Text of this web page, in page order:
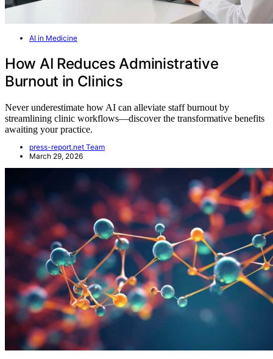
AI in Medicine
How AI Reduces Administrative
Burnout in Clinics
Never underestimate how AI can alleviate staff burnout by
streamlining clinic workflows—discover the transformative benefits
awaiting your practice.
press-report.net Team
March 29, 2026